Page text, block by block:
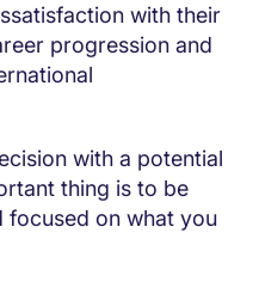
with their
progression and
with a potential
thing is to be
focused on what you